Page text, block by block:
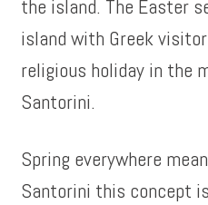
the island. The Easter
island with Greek
religious holiday in the
Santorini.
Spring everywhere
Santorini this concept